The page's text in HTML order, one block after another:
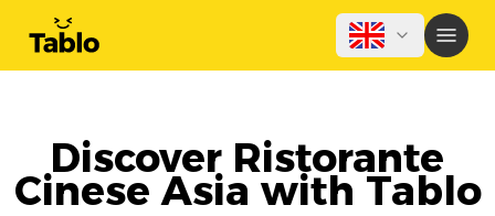
Discover Ristorante
Cinese Asia with Tablo